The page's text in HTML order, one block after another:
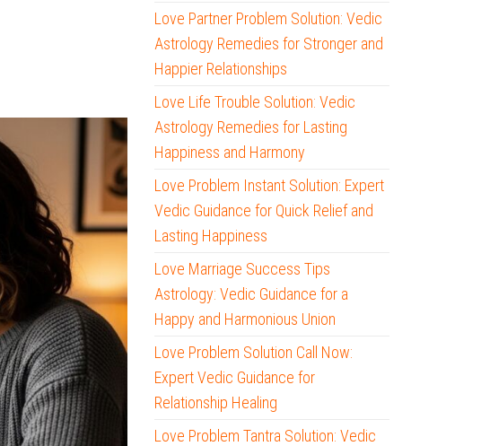
Love Partner Problem Solution: Vedic
Astrology Remedies for Stronger and
Happier Relationships
Love Life Trouble Solution: Vedic
Astrology Remedies for Lasting
Happiness and Harmony
Love Problem Instant Solution: Expert
Vedic Guidance for Quick Relief and
Lasting Happiness
Love Marriage Success Tips
Astrology: Vedic Guidance for a
Happy and Harmonious Union
Love Problem Solution Call Now:
Expert Vedic Guidance for
Relationship Healing
Love Problem Tantra Solution: Vedic